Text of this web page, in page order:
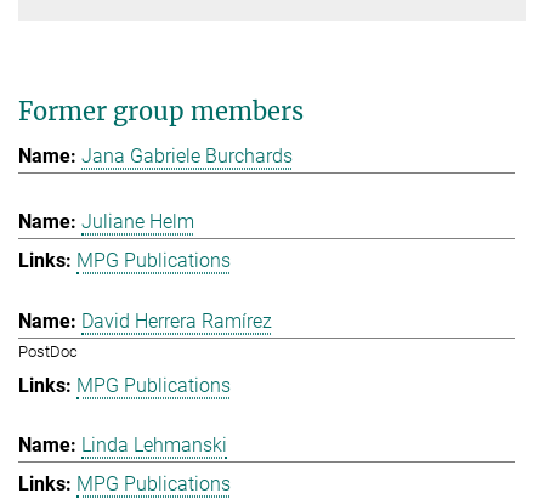
Former group members
Jana Gabriele Burchards
Juliane Helm
MPG Publications
David Herrera Ramírez
PostDoc
MPG Publications
Linda Lehmanski
MPG Publications